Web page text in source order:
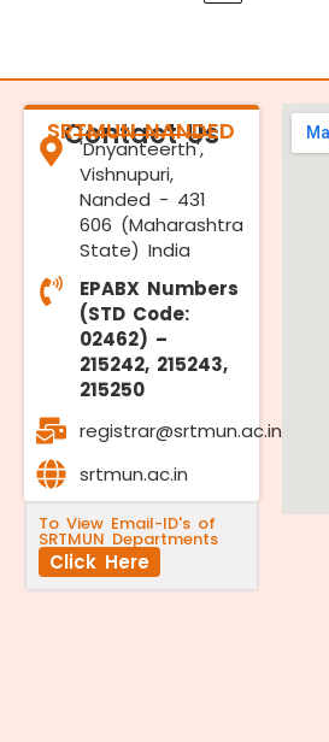
Contact Us
SRTMUN NANDED
'Dnyanteerth',
Vishnupuri,
Nanded - 431
606 (Maharashtra
State) India
EPABX Numbers
(STD Code:
02462) –
215242, 215243,
215250
registrar@srtmun.ac.in
srtmun.ac.in
To View Email-ID's of
SRTMUN Departments
Click Here